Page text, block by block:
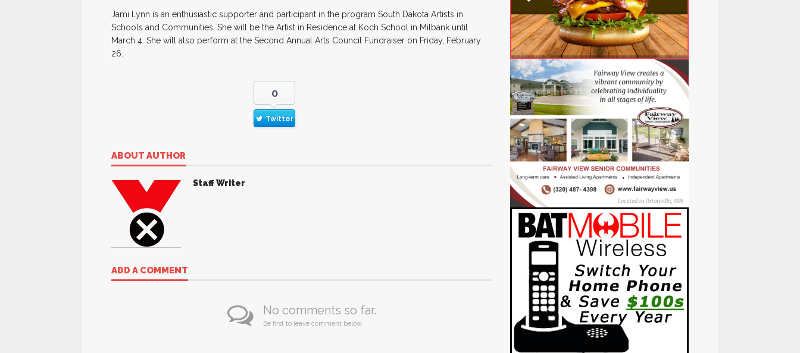
Jami Lynn is an enthusiastic supporter and participant in the program South Dakota Artists in
Schools and Communities. She will be the Artist in Residence at Koch School in Milbank until
March 4. She will also perform at the Second Annual Arts Council Fundraiser on Friday, February
26.
0
Twitter
ABOUT AUTHOR
Staff Writer
ADD A COMMENT
No comments so far.
Be first to leave comment below.